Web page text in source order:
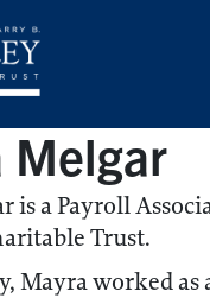
Melgar
is a Payroll
Trust.
Mayra worked as